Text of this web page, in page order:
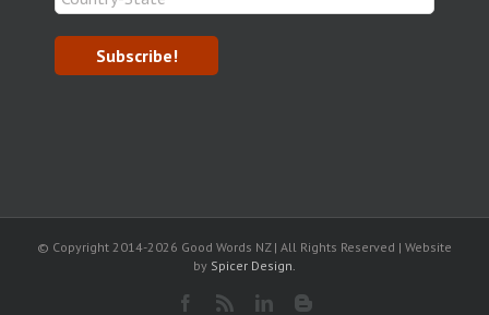
© Copyright 2014-2026 Good Words NZ | All Rights Reserved | Website
by Spicer Design.
Facebook
Rss LinkedInBlogger